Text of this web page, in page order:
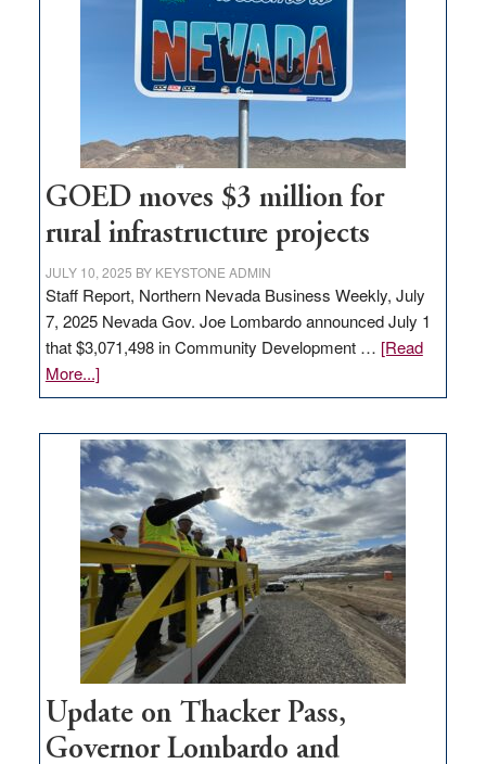
delivery
station,
100
jobs
to
state
GOED moves $3 million for
rural infrastructure projects
JULY 10, 2025 BY KEYSTONE ADMIN
Staff Report, Northern Nevada Business Weekly, July
7, 2025 Nevada Gov. Joe Lombardo announced July 1
that $3,071,498 in Community Development … [Read
More...]about
GOED
$3
million
for
rural
infrastructure
projects
Update on Thacker Pass,
Governor Lombardo and